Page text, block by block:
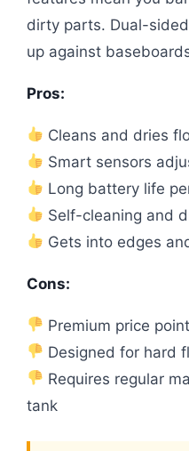
dirty parts. Dual-
up against
Pros:
Cleans and dries
Smart sensors
Long battery life
Self-cleaning and
Gets into edges
Cons:
Premium price point
Designed for hard
Requires regular
tank